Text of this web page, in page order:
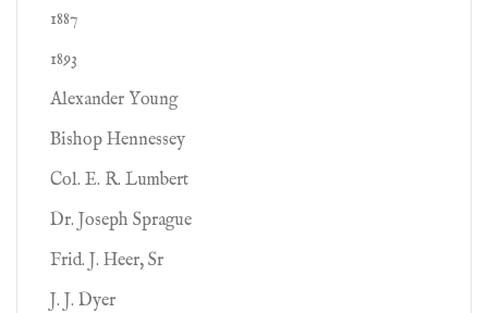
1887
1893
Alexander Young
Bishop Hennessey
Col. E. R. Lumbert
Dr. Joseph Sprague
Frid. J. Heer, Sr
J. J. Dyer